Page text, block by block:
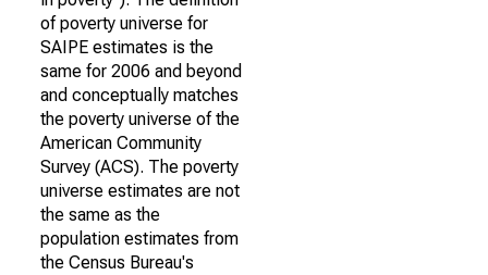
of poverty universe for
SAIPE estimates is the
same for 2006 and beyond
and conceptually matches
the poverty universe of the
American Community
Survey (ACS). The poverty
universe estimates are not
the same as the
population estimates from
the Census Bureau's